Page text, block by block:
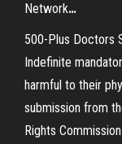
Network…
500-Plus Doctors
Indefinite
harmful to their
submission from
Rights